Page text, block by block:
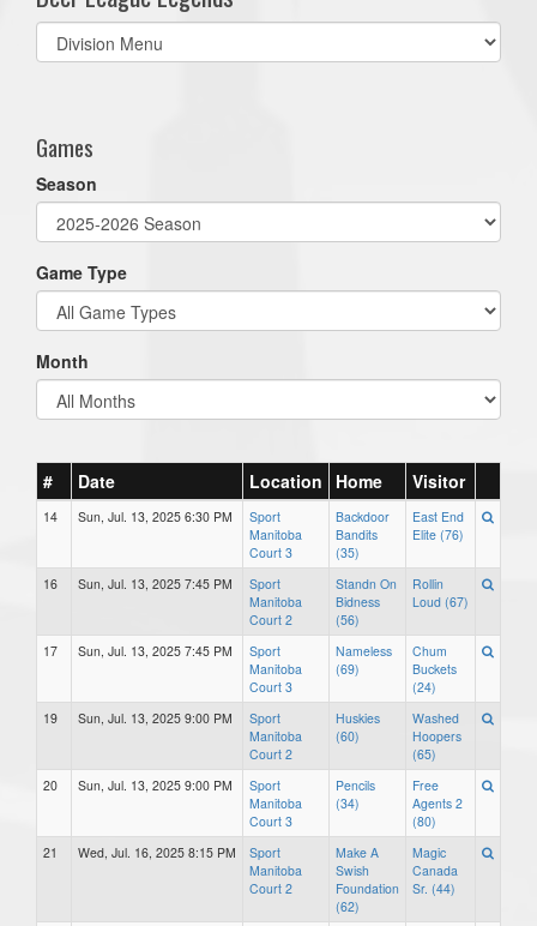
Select
list(select
Games
Season
Game Type
Month
# Date Location Home Visitor
14 Sun, Jul. 13, 2025 6:30 PM
Sport
Manitoba
Court 3
Backdoor
Bandits
(35)
East End
Elite (76)
16 Sun, Jul. 13, 2025 7:45 PM
Sport
Manitoba
Court 2
Standn On
Bidness
(56)
Rollin
Loud (67)
17 Sun, Jul. 13, 2025 7:45 PM
Sport
Manitoba
Court 3
Nameless
(69)
Chum
Buckets
(24)
19
Sun, Jul. 13, 2025 9:00 PM
Sport
Manitoba
Court 2
Huskies
(60)
Washed
Hoopers
(65)
20
Sun, Jul. 13, 2025 9:00 PM
Sport
Manitoba
Court 3
Pencils
(34)
Free
Agents 2
(80)
21
Wed, Jul. 16, 2025 8:15 PM
Sport
Manitoba
Court 2
Make A
Swish
Foundation
(62)
Magic
Canada
Sr. (44)